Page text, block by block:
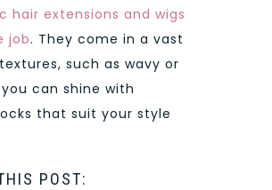
hair extensions and wigs
job. They come in a vast
such as wavy or
can shine with
that suit your style
POST: